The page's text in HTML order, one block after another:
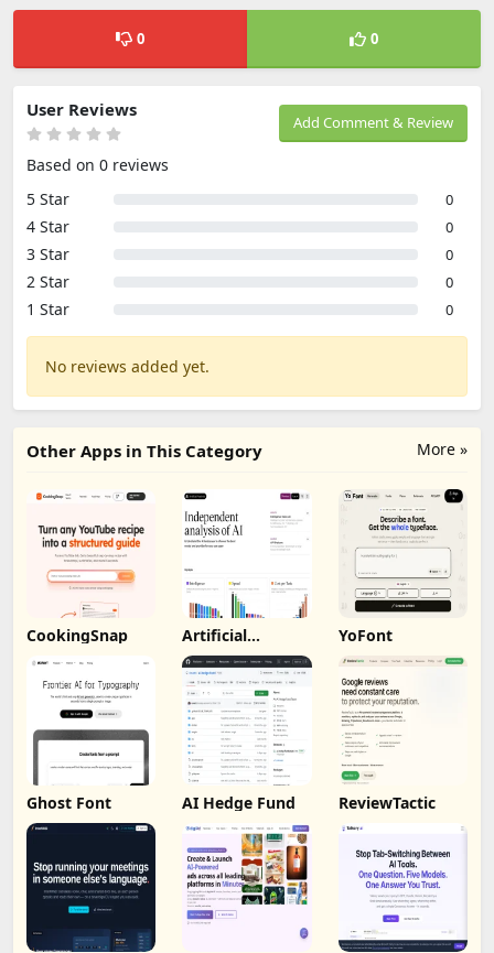
0 0
Add Comment & Review
User Reviews
Based on 0 reviews
5 Star
0
4 Star 0
3 Star 0
2 Star 0
1 Star 0
No reviews added yet.
More »
Other Apps in This Category
CookingSnap Artificial
Analysis
YoFont
Ghost Font AI Hedge Fund ReviewTactic